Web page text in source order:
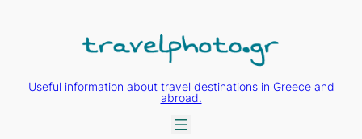
Useful information about travel destinations in Greece and
abroad.